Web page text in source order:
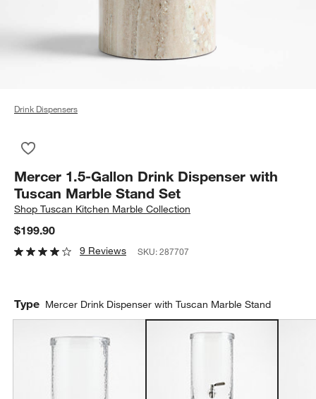
Drink Dispensers
Mercer 1.5-Gallon Drink Dispenser with
Tuscan Marble Stand Set
ShopTuscan Kitchen Marble Collection
$199.90
9 Reviews SKU:287707
Type Mercer Drink Dispenser with Tuscan Marble Stand